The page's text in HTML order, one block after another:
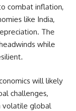
combat inflation,
like India,
The
while
will likely
challenges,
volatile global